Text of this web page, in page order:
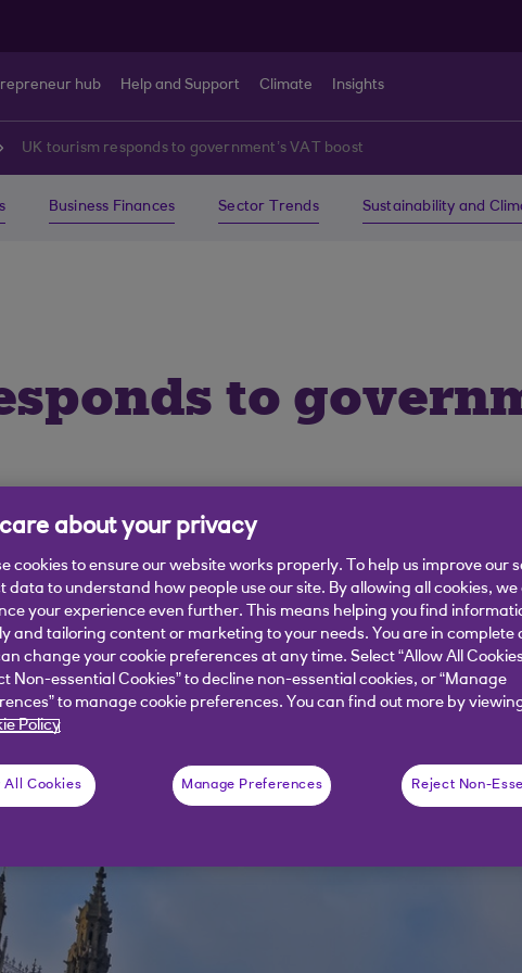
hub Help and Support Climate Insights
UK tourism responds to government’s VAT boost
Business Finances Sector Trends Sustainability and
to
VAT on hospitality and tourism for
Will it be enough?
about your privacy
cookies to ensure our website works properly. To help us improve our
data to understand how people use our site. By allowing all cookies, we
your experience even further. This means helping you find
and tailoring content or marketing to your needs. You are in complete
change your cookie preferences at any time. Select “Allow All
Non-essential Cookies” to decline non-essential cookies, or “Manage
to manage cookie preferences. You can find out more by
Policy
All Cookies Manage Preferences Reject Non-